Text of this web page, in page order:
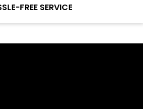
it.FREE SERVICE
satisfaction is the goal that
pursuing.